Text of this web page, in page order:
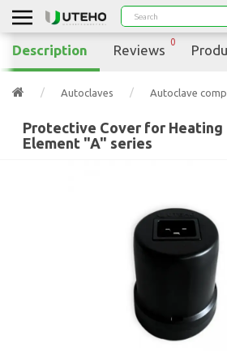
Autoclaves Autoclave
Protective Cover for Heating
Element "A" series
Description Reviews
0